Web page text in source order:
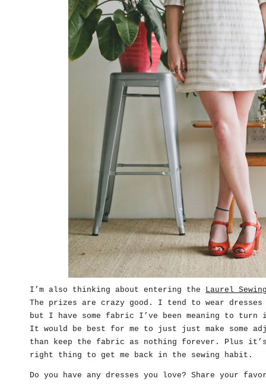
I’m also thinking about entering the Laurel
The prizes are crazy good. I tend to wear
but I have some fabric I’ve been meaning to turn
It would be best for me to just just make some
than keep the fabric as nothing forever. Plus
right thing to get me back in the sewing habit.
Do you have any dresses you love? Share your